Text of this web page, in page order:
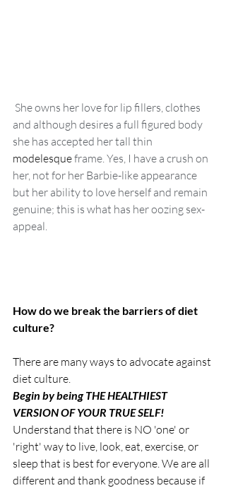
and although desires a full figured body
she has accepted her tall thin
modelesque frame. Yes, I have a crush on
her, not for her Barbie-like appearance
but her ability to love herself and remain
genuine; this is what has her oozing sex-
appeal.
How do we break the barriers of diet
culture?
There are many ways to advocate against
diet culture.
Begin by being THE HEALTHIEST
VERSION OF YOUR TRUE SELF!
Understand that there is NO 'one' or
'right' way to live, look, eat, exercise, or
sleep that is best for everyone. We are all
different and thank goodness because if